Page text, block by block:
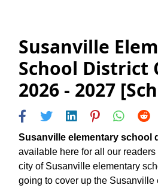
Susanville
School District
2026 - 2027
Susanville elementary school
available here for all our
city of Susanville elementary
going to cover up the